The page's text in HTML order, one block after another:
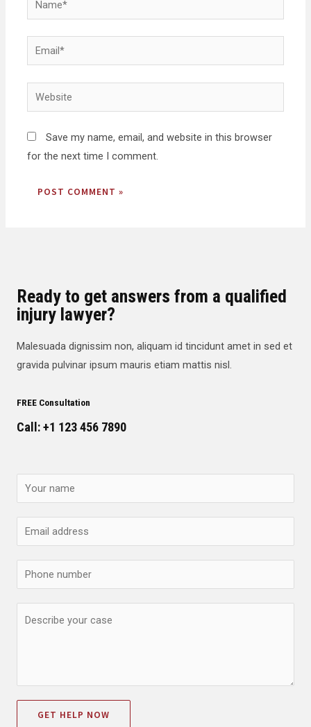
Save my name, email, and website in this browser
for the next time I comment.
Ready to get answers from a qualified
injury lawyer?
Malesuada dignissim non, aliquam id tincidunt amet in sed et
gravida pulvinar ipsum mauris etiam mattis nisl.
FREE Consultation
Call: +1 123 456 7890
GET HELP NOW